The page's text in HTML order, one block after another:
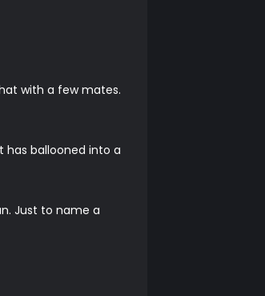
with a few mates.
ballooned into a
Just to name a